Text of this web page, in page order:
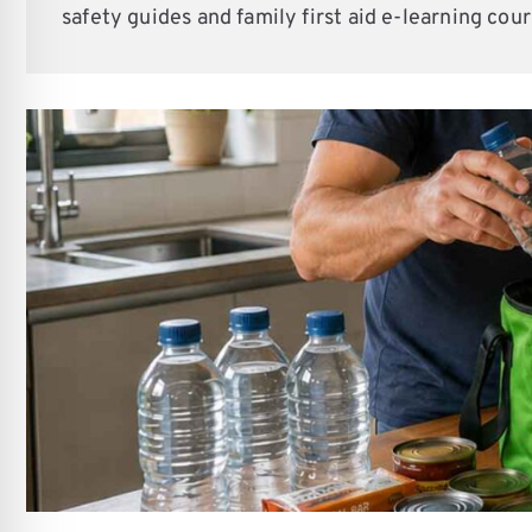
safety guides and family first aid e-learning
Mode
Safe Mode